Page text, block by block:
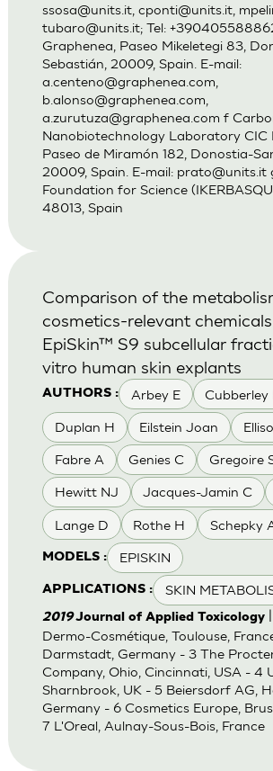
ssosa@units.it, cponti@units.it,
tubaro@units.it; Tel:
Graphenea, Paseo Mikeletegi 83,
Sebastián, 20009, Spain. E-mail:
a.centeno@graphenea.com
b.alonso@graphenea.com
a.zurutuza@graphenea.com f
Nanobiotechnology Laboratory CIC
Paseo de Miramón 182, Donostia-
20009, Spain. E-mail: prato@units.it
Foundation for Science
48013, Spain
AUTHORS : Arbey E Cubberley
Duplan H Eilstein Joan
Fabre A Genies C Gregoire
Hewitt NJ Jacques-Jamin C
Lange D Rothe H Schepky
MODELS : EPISKIN
APPLICATIONS : SKIN
Comparison of the
cosmetics-relevant
EpiSkin™ S9 subcellular
vitro human skin explants
2019Journal of Applied Toxicology|
Dermo-Cosmétique, Toulouse,
Darmstadt, Germany - 3 The
Company, Ohio, Cincinnati, USA - 4
Sharnbrook, UK - 5 Beiersdorf AG,
Germany - 6 Cosmetics Europe,
7 L'Oreal, Aulnay-Sous-Bois, France